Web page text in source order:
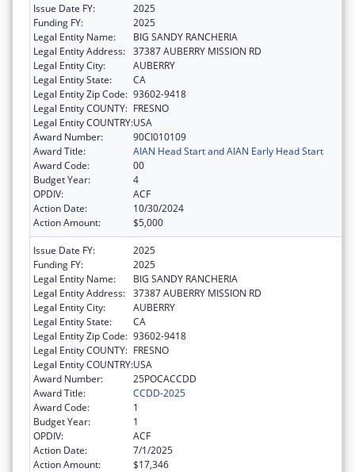
Issue Date FY:
2025
Funding FY:
2025
Legal Entity Name:
BIG SANDY RANCHERIA
Legal Entity Address: 37387 AUBERRY MISSION RD
Legal Entity City:
AUBERRY
Legal Entity State:
CA
Legal Entity Zip Code: 93602-9418
Legal Entity COUNTY: FRESNO
Legal Entity COUNTRY:USA
Award Number:
90CI010109
Award Title:
AIAN Head Start and AIAN Early Head Start
Award Code:
00
Budget Year:
4
OPDIV:
ACF
Action Date:
10/30/2024
Action Amount:
$5,000
Issue Date FY:
2025
Funding FY:
2025
Legal Entity Name:
BIG SANDY RANCHERIA
Legal Entity Address: 37387 AUBERRY MISSION RD
Legal Entity City:
AUBERRY
Legal Entity State:
CA
Legal Entity Zip Code: 93602-9418
Legal Entity COUNTY: FRESNO
Legal Entity COUNTRY:USA
Award Number:
25POCACCDD
Award Title:
CCDD-2025
Award Code:
1
Budget Year:
1
OPDIV:
ACF
Action Date:
7/1/2025
Action Amount:
$17,346